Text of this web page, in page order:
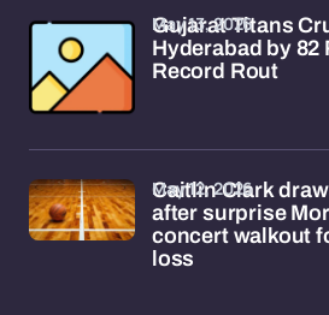
Gujarat Titans
Hyderabad by 82
Record Rout
May 13, 2026
Caitlin Clark
after surprise
concert walkout
loss
May 12, 2026